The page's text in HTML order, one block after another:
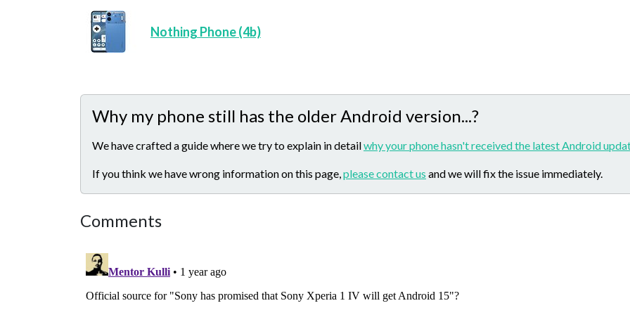
Nothing Phone (4b)
Why my phone still has the older Android version...?
We have crafted a guide where we try to explain in detailwhy your phone hasn't received the latest Android
If you think we have wrong information on this page,please contact us and we will fix the issue immediately.
Comments